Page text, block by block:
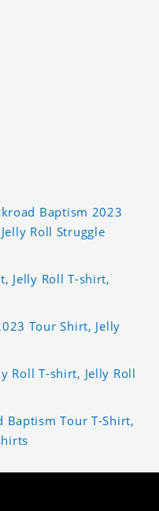
Baptism 2023
Roll Struggle
Jelly Roll T-shirt,
Tour Shirt, Jelly
Roll T-shirt, Jelly Roll
Baptism Tour T-Shirt,